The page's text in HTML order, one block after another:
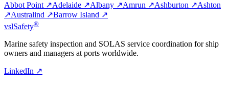
Abbot Point ↗Adelaide ↗Albany ↗Amrun ↗Ashburton ↗Ashton
↗Australind ↗Barrow Island ↗
vslSafety®
Marine safety inspection and SOLAS service coordination for ship
owners and managers at ports worldwide.
LinkedIn ↗